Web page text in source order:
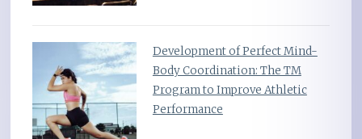
Development of Perfect Mind-
Body Coordination: The TM
Program to Improve Athletic
Performance